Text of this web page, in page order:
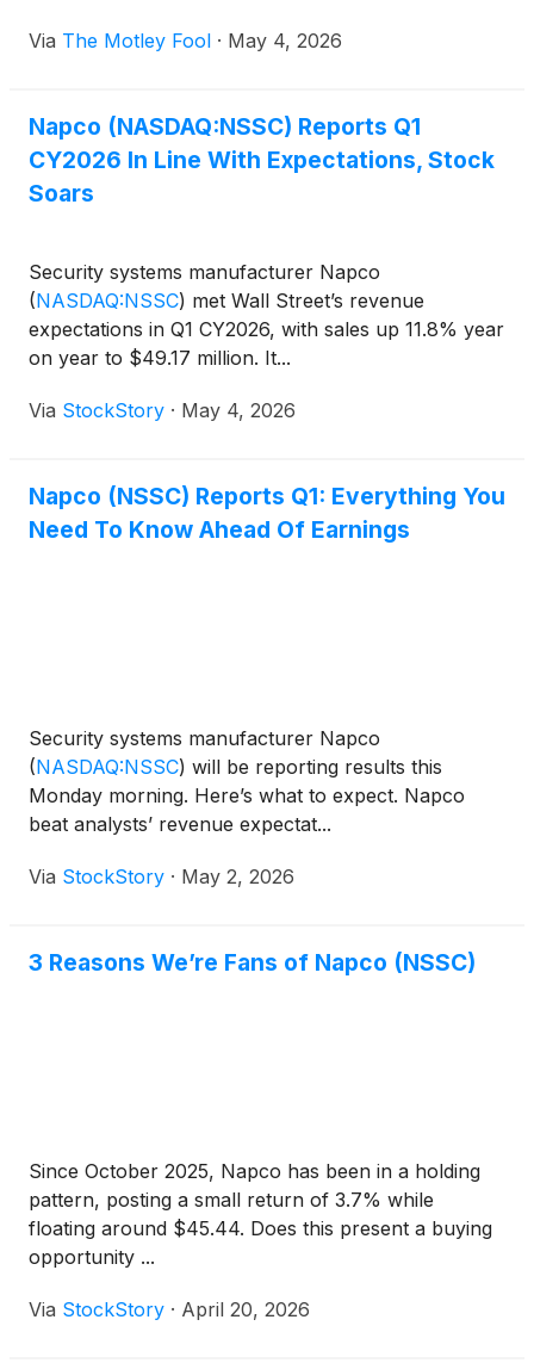
Via The Motley Fool · May 4, 2026
Napco (NASDAQ:NSSC) Reports Q1
CY2026 In Line With Expectations, Stock
Soars
Security systems manufacturer Napco
(NASDAQ:NSSC) met Wall Street’s revenue
expectations in Q1 CY2026, with sales up 11.8% year
on year to $49.17 million. It...
Via StockStory · May 4, 2026
Napco (NSSC) Reports Q1: Everything You
Need To Know Ahead Of Earnings
Security systems manufacturer Napco
(NASDAQ:NSSC) will be reporting results this
Monday morning. Here’s what to expect. Napco
beat analysts’ revenue expectat...
Via StockStory · May 2, 2026
3 Reasons We’re Fans of Napco (NSSC)
Since October 2025, Napco has been in a holding
pattern, posting a small return of 3.7% while
floating around $45.44. Does this present a buying
opportunity ...
Via StockStory · April 20, 2026